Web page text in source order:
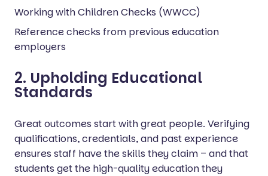
Working with Children Checks (WWCC)
Reference checks from previous education
employers
2. Upholding Educational
Standards
Great outcomes start with great people. Verifying
qualifications, credentials, and past experience
ensures staff have the skills they claim – and that
students get the high-quality education they